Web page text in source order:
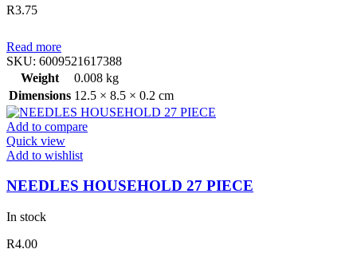
R3.75
Read more
SKU: 6009521617388
Weight
0.008 kg
Dimensions 12.5 × 8.5 × 0.2 cm
Add to compare
Quick view
Add to wishlist
NEEDLES HOUSEHOLD 27 PIECE
In stock
R4.00